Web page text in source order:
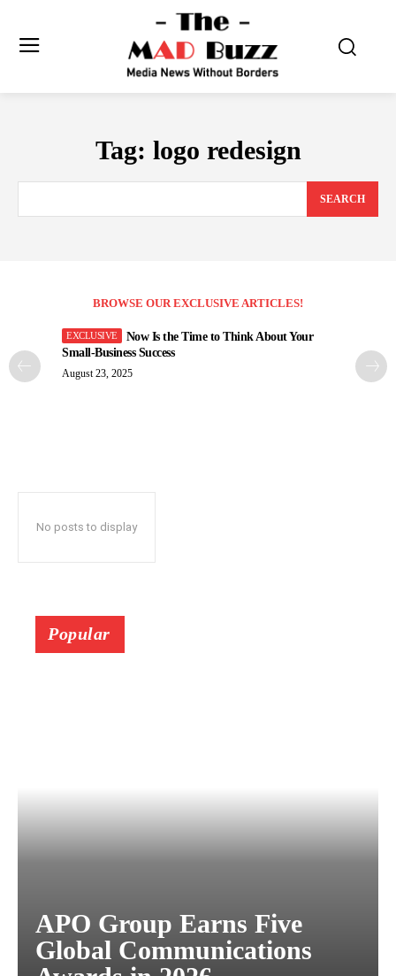
Tag: logo redesign
SEARCH
BROWSE OUR EXCLUSIVE ARTICLES!
Now Is the Time to Think About Your
Small-Business Success
August 23, 2025
No posts to display
Popular
APO Group Earns Five
Global Communications